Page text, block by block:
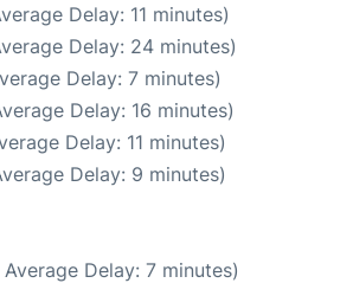
Delay: 11 minutes)
Delay: 24 minutes)
Delay: 7 minutes)
Delay: 16 minutes)
Delay: 11 minutes)
Delay: 9 minutes)
Delay: 7 minutes)